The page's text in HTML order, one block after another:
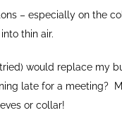
– especially on the
thin air.
would replace my
late for a meeting?
or collar!